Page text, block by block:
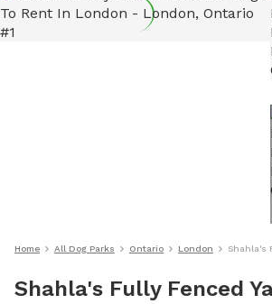
Home All Dog Parks Ontario London Shahla's
Shahla's Fully Fenced